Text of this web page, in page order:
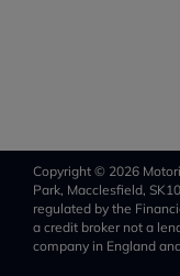
Copyright © 2026
Park, Macclesfield,
regulated by the
a credit broker not a
company in England